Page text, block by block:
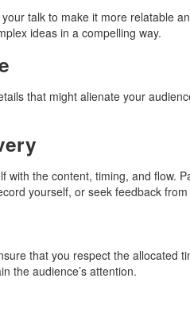
talk to make it more relatable
ideas in a compelling way.
that might alienate your
with the content, timing, and flow.
yourself, or seek feedback
that you respect the allocated
the audience’s attention.